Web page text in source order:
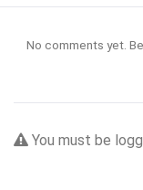
No comments yet.
You must be